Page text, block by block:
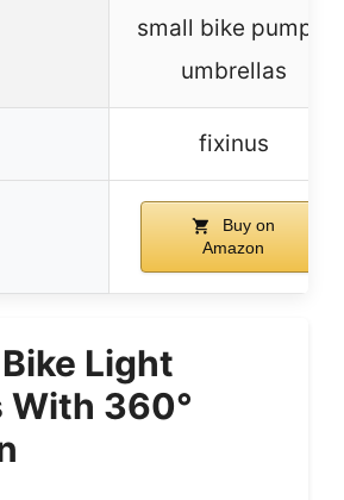
small bike pumps,
umbrellas
fixinus
Buy on
Amazon
Light
With 360°